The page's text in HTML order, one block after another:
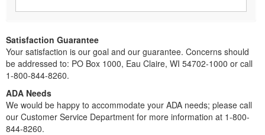
Satisfaction Guarantee
Your satisfaction is our goal and our guarantee. Concerns should
be addressed to: PO Box 1000, Eau Claire, WI 54702-1000 or call
1-800-844-8260.
ADA Needs
We would be happy to accommodate your ADA needs; please call
our Customer Service Department for more information at 1-800-
844-8260.